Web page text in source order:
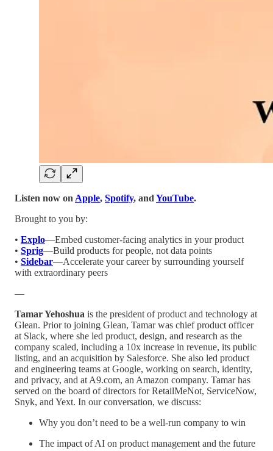
Listen now on Apple, Spotify, and YouTube.
Brought to you by:
• Explo—Embed customer-facing analytics in your product
• Sprig—Build products for people, not data points
• Sidebar—Accelerate your career by surrounding yourself
with extraordinary peers
—
Tamar Yehoshua is the president of product and technology at
Glean. Prior to joining Glean, Tamar was chief product officer
at Slack, where she led product, design, and research as the
company scaled, including a 10x increase in revenue, its public
listing, and an acquisition by Salesforce. She also led product
and engineering teams at Google, working on search, identity,
and privacy, and at A9.com, an Amazon company. Tamar has
served on the board of directors for RetailMeNot, ServiceNow,
Snyk, and Yext. In our conversation, we discuss:
Why you don’t need to be a well-run company to win
The impact of AI on product management and the future